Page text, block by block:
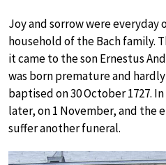
Joy and sorrow were everyday
household of the Bach family.
it came to the son Ernestus
was born premature and
baptised on 30 October 1727.
later, on 1 November, and the
suffer another funeral.